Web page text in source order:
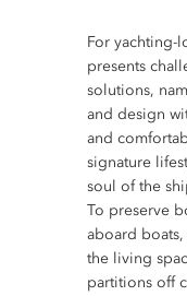
For yachting-
presents
solutions,
and design
and
signature
soul of the
To preserve
aboard
the living
partitions off